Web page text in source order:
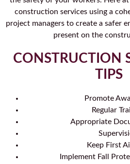
construction services using a
project managers to create a safer
present on the
CONSTRUCTION
TIPS
Promote
Regular
Appropriate
Keep First
Implement Fall